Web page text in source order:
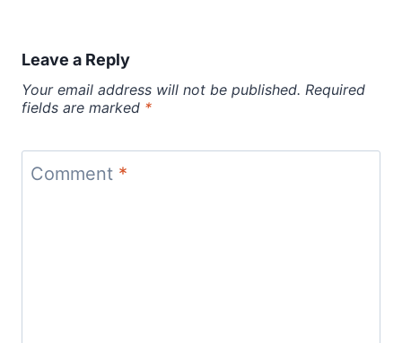
Leave a Reply
Your email address will not be published. Required
fields are marked *
Comment *